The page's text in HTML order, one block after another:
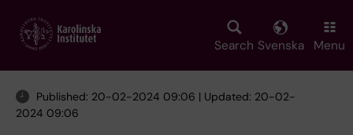
main
Search Svenska Menu
Published: 20-02-2024 09:06 | Updated: 20-02-
2024 09:06